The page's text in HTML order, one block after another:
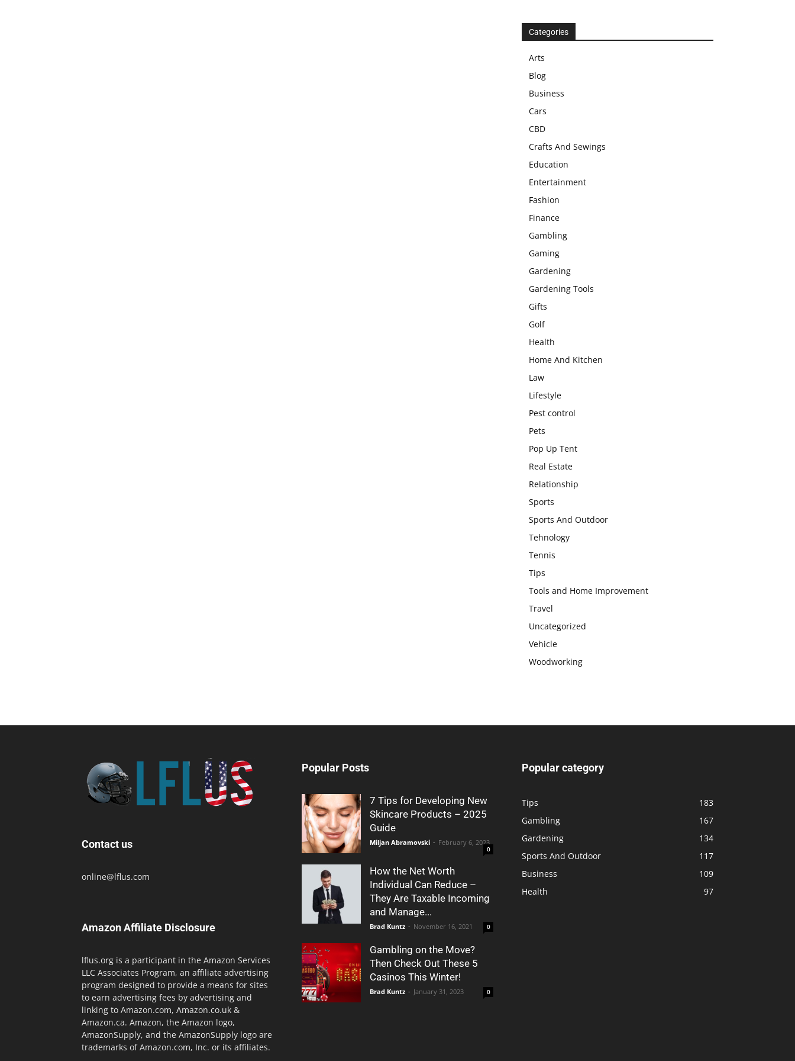
Categories
Arts
Blog
Business
Cars
CBD
Crafts And Sewings
Education
Entertainment
Fashion
Finance
Gambling
Gaming
Gardening
Gardening Tools
Gifts
Golf
Health
Home And Kitchen
Law
Lifestyle
Pest control
Pets
Pop Up Tent
Real Estate
Relationship
Sports
Sports And Outdoor
Tehnology
Tennis
Tips
Tools and Home Improvement
Travel
Uncategorized
Vehicle
Woodworking
Contact us
online@lflus.com
Amazon Affiliate Disclosure
lflus.org is a participant in the Amazon Services
LLC Associates Program, an affiliate advertising
program designed to provide a means for sites
to earn advertising fees by advertising and
linking to Amazon.com, Amazon.co.uk &
Amazon.ca. Amazon, the Amazon logo,
AmazonSupply, and the AmazonSupply logo are
trademarks of Amazon.com, Inc. or its affiliates.
Popular Posts
7 Tips for Developing New
Skincare Products – 2025
Guide
Miljan Abramovski - February 6, 2023
0
How the Net Worth
Individual Can Reduce –
They Are Taxable Incoming
and Manage...
Brad Kuntz - November 16, 2021 0
Gambling on the Move?
Then Check Out These 5
Casinos This Winter!
Brad Kuntz - January 31, 2023 0
Popular category
Tips
183
Gambling
167
Gardening
134
Sports And Outdoor
117
Business
109
Health
97